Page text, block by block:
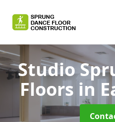
Studio
Floors in